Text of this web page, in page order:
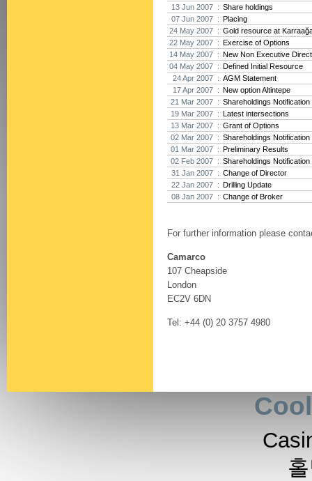
13 Jun 2007 : Share holdings
07 Jun 2007 : Placing
24 May 2007 : Gold resource at
22 May 2007 : Exercise of Options
14 May 2007 : New Non Executive
04 May 2007 : Defined Initial Resource
24 Apr 2007 : AGM Statement
17 Apr 2007 : New option Altintepe
21 Mar 2007 : Shareholdings Notification
19 Mar 2007 : Latest intersections
13 Mar 2007 : Grant of Options
02 Mar 2007 : Shareholdings Notification
01 Mar 2007 : Preliminary Results
02 Feb 2007 : Shareholdings Notification
31 Jan 2007 : Change of Director
22 Jan 2007 : Drilling Update
08 Jan 2007 : Change of Broker
For further information please
Camarco
107 Cheapside
London
EC2V 6DN
Tel: +44 (0) 20 3757 4980